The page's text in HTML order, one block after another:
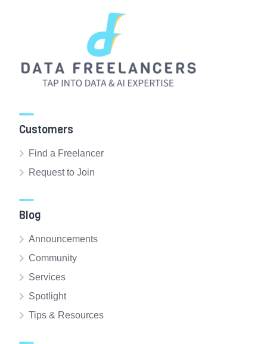
Customers
Find a Freelancer
Request to Join
Blog
Announcements
Community
Services
Spotlight
Tips & Resources